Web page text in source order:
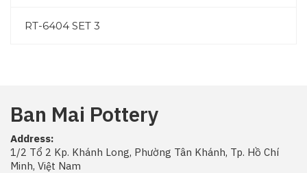
RT-6404 SET 3
Ban Mai Pottery
Address:
1/2 Tổ 2 Kp. Khánh Long, Phường Tân Khánh, Tp. Hồ Chí
Minh, Việt Nam